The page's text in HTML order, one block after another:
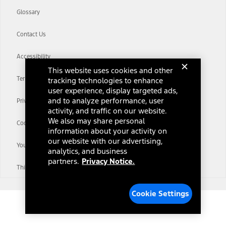
Glossary
Contact Us
Accessibility
Terms & Conditions
Privacy Notice
Cookie Settings
Your Privacy Choices
Third-Party Trademarks
This website uses cookies and other
tracking technologies to enhance
user experience, display targeted ads,
and to analyze performance, user
activity, and traffic on our website.
We also may share personal
information about your activity on
our website with our advertising,
analytics, and business
partners. Privacy Notice.
Cookie Settings